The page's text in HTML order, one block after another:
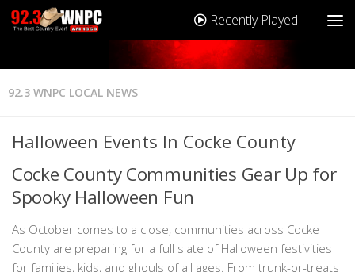
Recently Played
92.3 WNPC LOCAL NEWS
Halloween Events In Cocke County
Cocke County Communities Gear Up for
Spooky Halloween Fun
As October comes to a close, communities across Cocke
County are preparing for a full slate of Halloween festivities
for families, kids, and ghouls of all ages. From trunk-or-treats